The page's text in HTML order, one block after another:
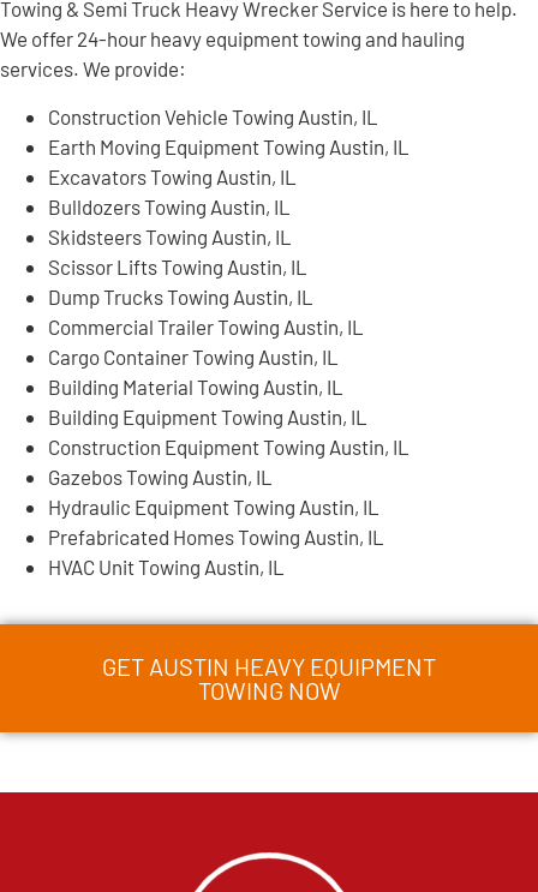
Towing & Semi Truck Heavy Wrecker Service is here to help.
We offer 24-hour heavy equipment towing and hauling
services. We provide:
Construction Vehicle Towing Austin, IL
Earth Moving Equipment Towing Austin, IL
Excavators Towing Austin, IL
Bulldozers Towing Austin, IL
Skidsteers Towing Austin, IL
Scissor Lifts Towing Austin, IL
Dump Trucks Towing Austin, IL
Commercial Trailer Towing Austin, IL
Cargo Container Towing Austin, IL
Building Material Towing Austin, IL
Building Equipment Towing Austin, IL
Construction Equipment Towing Austin, IL
Gazebos Towing Austin, IL
Hydraulic Equipment Towing Austin, IL
Prefabricated Homes Towing Austin, IL
HVAC Unit Towing Austin, IL
GET AUSTIN HEAVY EQUIPMENT
TOWING NOW